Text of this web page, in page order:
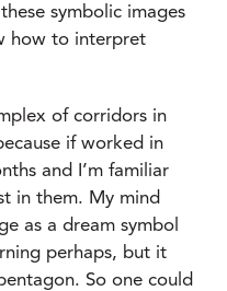
symbolic images
how to interpret
of corridors in
if worked in
and I’m familiar
in them. My mind
as a dream symbol
perhaps, but it
So one could